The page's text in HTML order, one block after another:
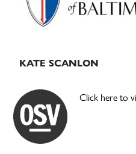
KATE SCANLON
Click here to